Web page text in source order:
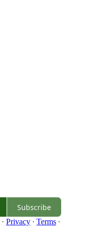
Subscribe
· Privacy ∙ Terms ∙